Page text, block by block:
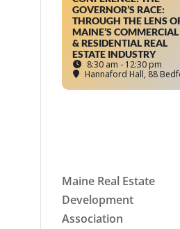
GOVERNOR’S RACE:
THROUGH THE LENS
MAINE’S COMMERCIAL
& RESIDENTIAL REAL
ESTATE INDUSTRY
8:30 am - 12:30 pm
Hannaford Hall, 88
Maine Real Estate
Development
Association